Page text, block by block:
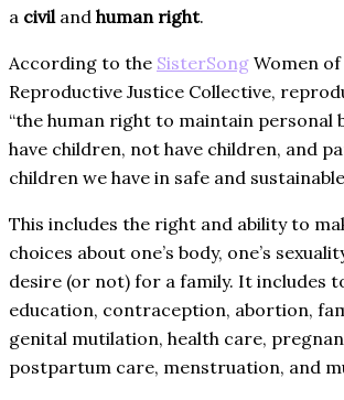
a civil and human right.
According to the SisterSong Women
Reproductive Justice Collective,
“the human right to maintain personal
have children, not have children, and
children we have in safe and
This includes the right and ability to
choices about one’s body, one’s
desire (or not) for a family. It includes
education, contraception, abortion,
genital mutilation, health care,
postpartum care, menstruation, and